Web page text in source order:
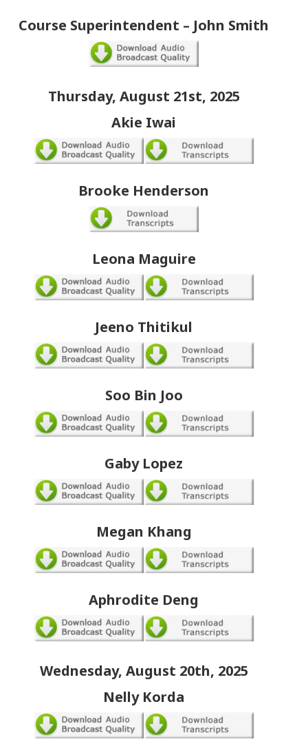
Course Superintendent – John Smith
Thursday, August 21st, 2025
Akie Iwai
Brooke Henderson
Leona Maguire
Jeeno Thitikul
Soo Bin Joo
Gaby Lopez
Megan Khang
Aphrodite Deng
Wednesday, August 20th, 2025
Nelly Korda